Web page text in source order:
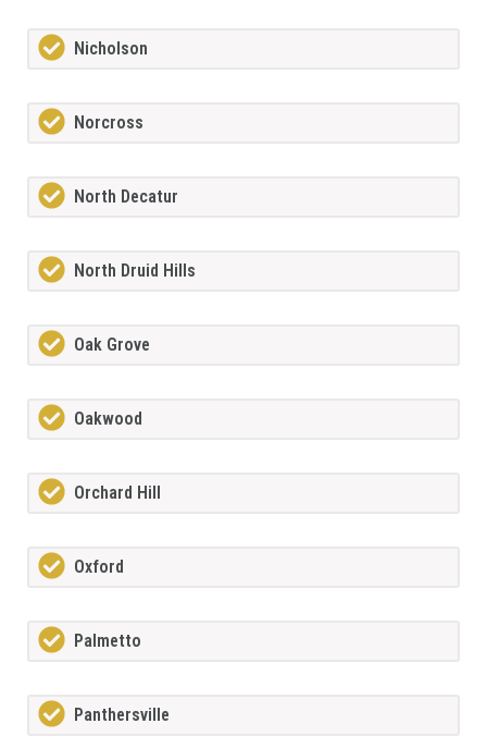
Nicholson
Norcross
North Decatur
North Druid Hills
Oak Grove
Oakwood
Orchard Hill
Oxford
Palmetto
Panthersville